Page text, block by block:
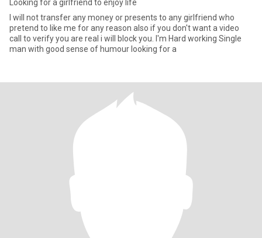
Looking for a girlfriend to enjoy life
I will not transfer any money or presents to any girlfriend who
pretend to like me for any reason also if you don't want a video
call to verify you are real i will block you. I'm Hard working Single
man with good sense of humour looking for a